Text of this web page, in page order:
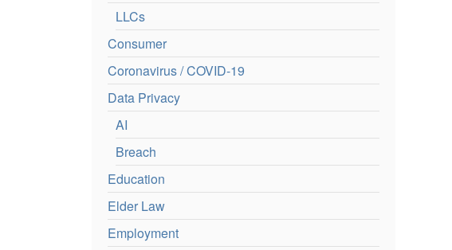
LLCs
Consumer
Coronavirus / COVID-19
Data Privacy
AI
Breach
Education
Elder Law
Employment